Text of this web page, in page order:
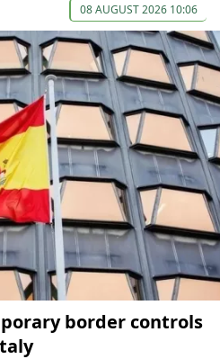
08 AUGUST 2026 10:06
border controls